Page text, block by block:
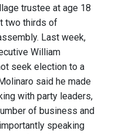
trustee at age 18
two thirds of
Last week,
William
seek election to a
said he made
with party leaders,
of business and
speaking